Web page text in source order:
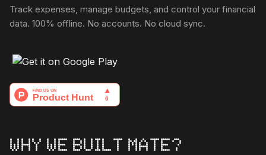
Track expenses, manage budgets, and control your financial
data. 100% offline. No accounts. No cloud sync.
WHY WE BUILT MATE?